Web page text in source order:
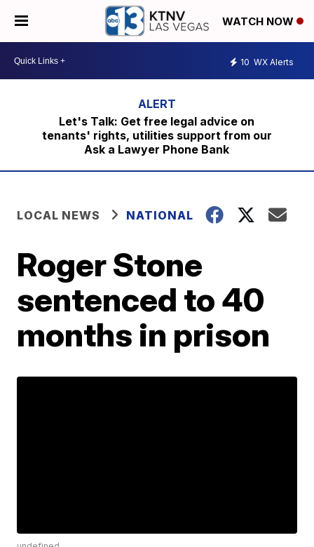
WATCH NOW
10 WX Alerts
Let's Talk: Get free legal advice on
tenants' rights, utilities support from our
Ask a Lawyer Phone Bank
LOCAL NEWS NATIONAL
Roger Stone
sentenced to 40
months in prison